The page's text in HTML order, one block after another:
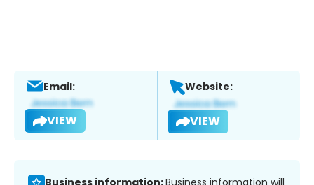
Email:
VIEW
Website:
VIEW